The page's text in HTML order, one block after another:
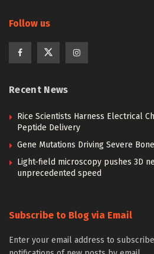
Follow us
Recent News
Rice Scientists Harness Electrical
Peptide Delivery
Gene Mutations Driving Severe
Light-field microscopy pushes 3D
unprecedented speed
Subscribe to Blog via Email
Enter your email address to